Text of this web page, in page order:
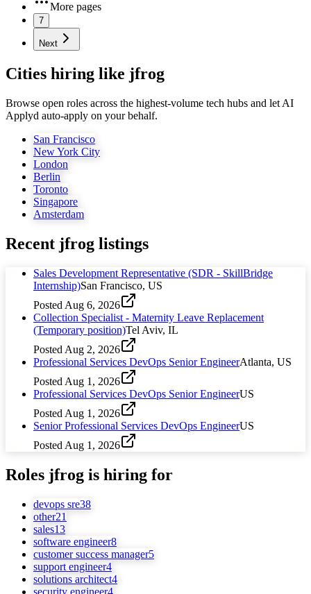
More pages
7
Next
Cities hiring like jfrog
Browse open roles across the highest-volume tech hubs and let AI
Applyd auto-apply on your behalf.
San Francisco
New York City
London
Berlin
Toronto
Singapore
Amsterdam
Recent jfrog listings
Sales Development Representative (SDR - SkillBridge
Internship)San Francisco, US
Posted Aug 6, 2026
Collection Specialist - Maternity Leave Replacement
(Temporary position)Tel Aviv, IL
Posted Aug 2, 2026
Professional Services DevOps Senior EngineerAtlanta, US
Posted Aug 1, 2026
Professional Services DevOps Senior EngineerUS
Posted Aug 1, 2026
Senior Professional Services DevOps EngineerUS
Posted Aug 1, 2026
Roles jfrog is hiring for
devops sre38
other21
sales13
software engineer8
customer success manager5
support engineer4
solutions architect4
security engineer4